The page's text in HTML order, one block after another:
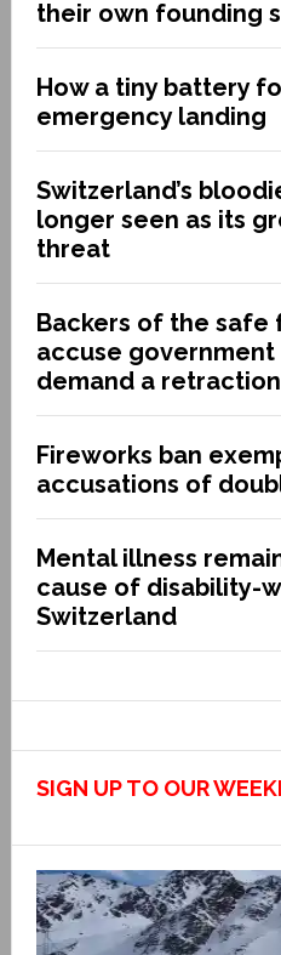
their own founding
How a tiny battery
emergency landing
Switzerland’s
longer seen as its
threat
Backers of the
accuse
demand a retraction
Fireworks ban
accusations of
Mental illness
cause of disability-
Switzerland
SIGN UP TO OUR